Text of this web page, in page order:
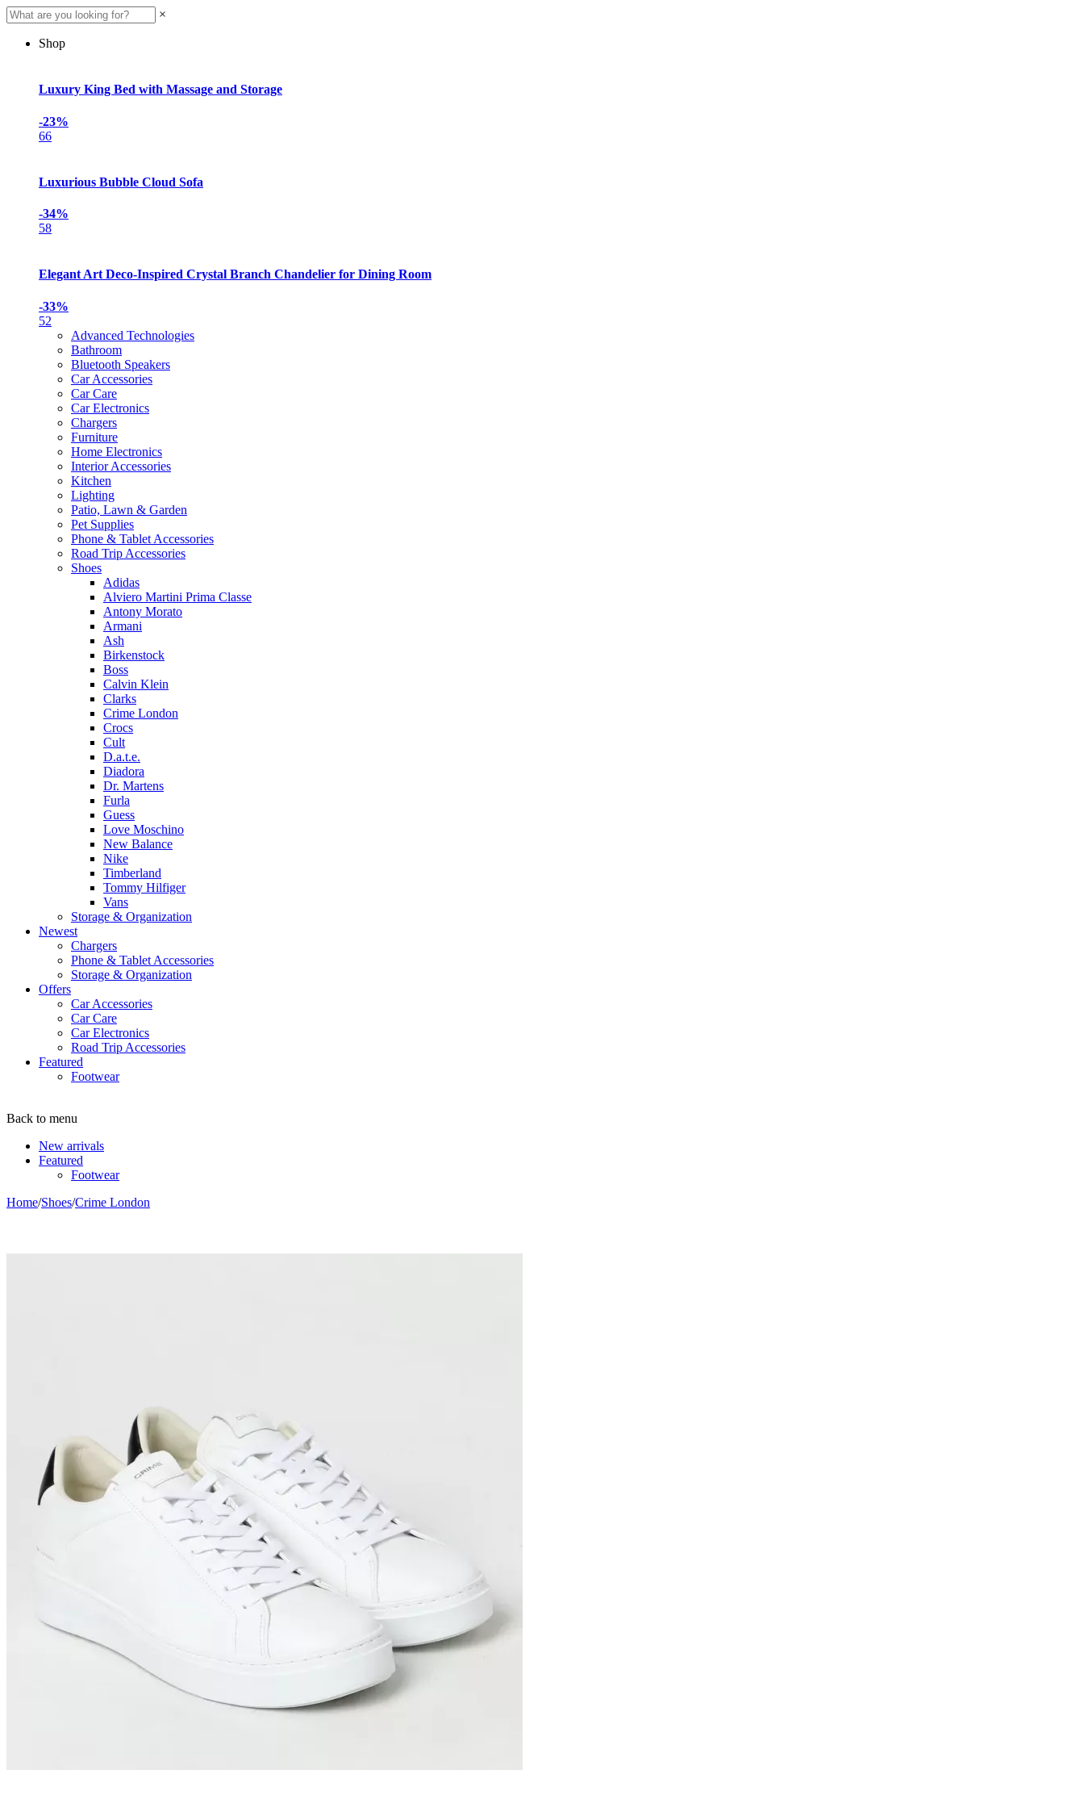
×
Shop
Luxury King Bed with Massage and Storage
-23%
66
Luxurious Bubble Cloud Sofa
-34%
58
Elegant Art Deco-Inspired Crystal Branch Chandelier for Dining Room
-33%
52
Advanced Technologies
Bathroom
Bluetooth Speakers
Car Accessories
Car Care
Car Electronics
Chargers
Furniture
Home Electronics
Interior Accessories
Kitchen
Lighting
Patio, Lawn & Garden
Pet Supplies
Phone & Tablet Accessories
Road Trip Accessories
Shoes
Adidas
Alviero Martini Prima Classe
Antony Morato
Armani
Ash
Birkenstock
Boss
Calvin Klein
Clarks
Crime London
Crocs
Cult
D.a.t.e.
Diadora
Dr. Martens
Furla
Guess
Love Moschino
New Balance
Nike
Timberland
Tommy Hilfiger
Vans
Storage & Organization
Newest
Chargers
Phone & Tablet Accessories
Storage & Organization
Offers
Car Accessories
Car Care
Car Electronics
Road Trip Accessories
Featured
Footwear
Back to menu
New arrivals
Featured
Footwear
Home/Shoes/Crime London